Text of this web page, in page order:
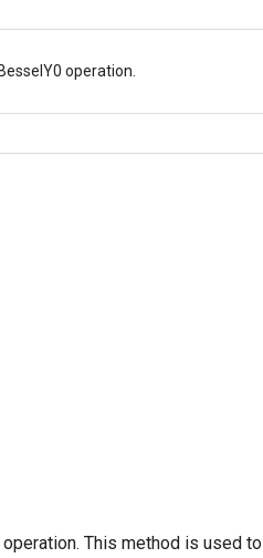
operation.
This method is used to